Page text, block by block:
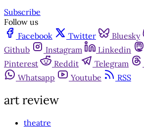
Subscribe
Follow us
Facebook
Twitter Bluesky
Github
Instagram Linkedin
Pinterest
Reddit Telegram
Whatsapp
Youtube RSS
art review
theatre